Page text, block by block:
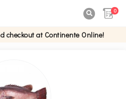
0
checkout at Continente Online!